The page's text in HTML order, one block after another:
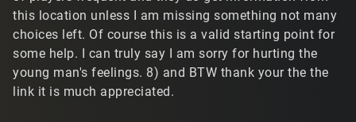
this location unless I am missing something not many
choices left. Of course this is a valid starting point for
some help. I can truly say I am sorry for hurting the
young man's feelings. 8) and BTW thank your the the
link it is much appreciated.